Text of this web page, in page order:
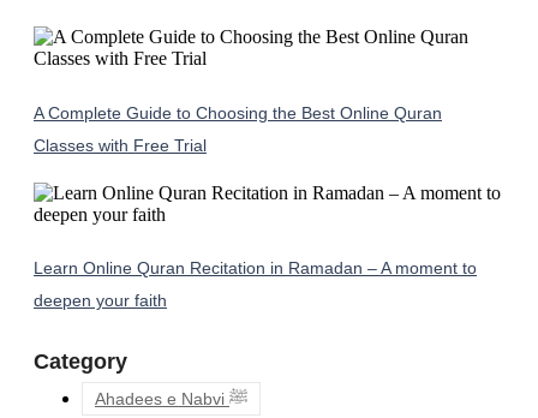
A Complete Guide to Choosing the Best Online Quran
Classes with Free Trial
Learn Online Quran Recitation in Ramadan – A moment to
deepen your faith
Category
Ahadees e Nabvi ﷺ